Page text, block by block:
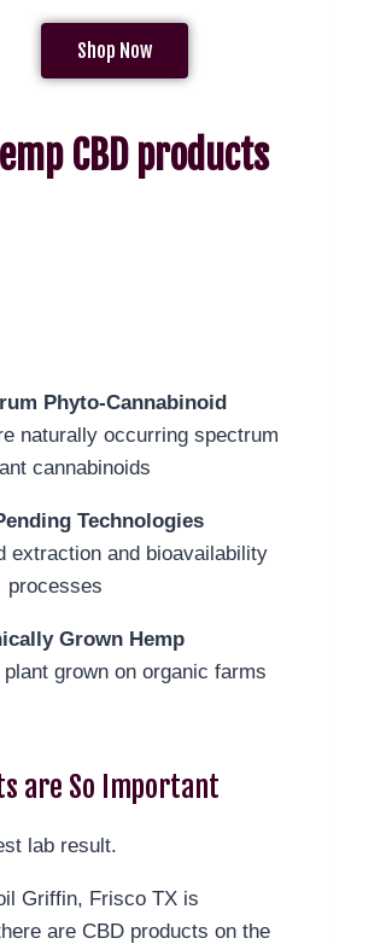
Shop Now
CBD products
Phyto-Cannabinoid
naturally occurring spectrum
cannabinoids
Technologies
extraction and bioavailability
processes
Grown Hemp
grown on organic farms
are So Important
lab result.
Griffin, Frisco TX is
are CBD products on the